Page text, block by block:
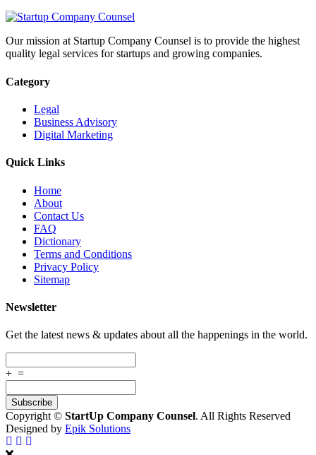
Our mission at Startup Company Counsel is to provide the highest
quality legal services for startups and growing companies.
Category
Legal
Business Advisory
Digital Marketing
Quick Links
Home
About
Contact Us
FAQ
Dictionary
Terms and Conditions
Privacy Policy
Sitemap
Newsletter
Get the latest news & updates about all the happenings in the world.
+ =
Copyright © StartUp Company Counsel. All Rights Reserved
Designed by Epik Solutions